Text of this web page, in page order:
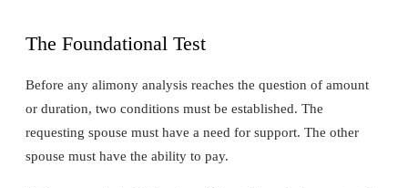
The Foundational Test
Before any alimony analysis reaches the question of amount
or duration, two conditions must be established. The
requesting spouse must have a need for support. The other
spouse must have the ability to pay.